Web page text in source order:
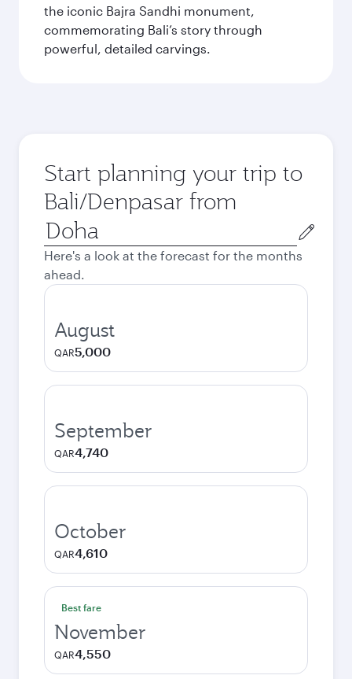
the iconic Bajra Sandhi monument,
commemorating Bali’s story through
powerful, detailed carvings.
Start planning your trip to
Bali/Denpasar from
Origin
city
Here's a look at the forecast for the months
ahead.
August
QAR5,000
September
QAR4,740
October
QAR4,610
Best fare
November
QAR4,550